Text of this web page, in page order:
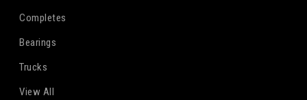
Completes
Bearings
Trucks
View All